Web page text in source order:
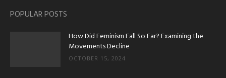
POPULAR POSTS
How Did Feminism Fall So Far? Examining the
Movements Decline
OCTOBER 15, 2024